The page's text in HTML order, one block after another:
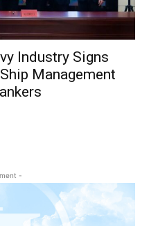
Industry Signs
Management
-